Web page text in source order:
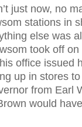
just now, no
stations in
else was
took off
office issued
up in stores
from Earl
would